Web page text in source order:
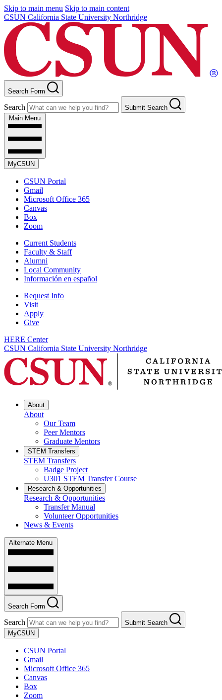
Skip to main menu Skip to main content
CSUN California State University Northridge
Search Form
Search
Submit Search
Main Menu
MyCSUN
CSUN Portal
Gmail
Microsoft Office 365
Canvas
Box
Zoom
Current Students
Faculty & Staff
Alumni
Local Community
Información en español
Request Info
Visit
Apply
Give
HERE Center
CSUN California State University Northridge
About
About
Our Team
Peer Mentors
Graduate Mentors
STEM Transfers
STEM Transfers
Badge Project
U301 STEM Transfer Course
Research & Opportunities
Research & Opportunities
Transfer Manual
Volunteer Opportunities
News & Events
Alternate Menu
Search Form
Search
Submit Search
MyCSUN
CSUN Portal
Gmail
Microsoft Office 365
Canvas
Box
Zoom